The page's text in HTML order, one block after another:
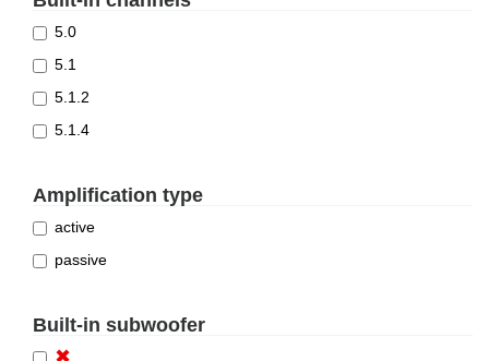
5.0
5.1
5.1.2
5.1.4
Amplification type
active
passive
Built-in subwoofer